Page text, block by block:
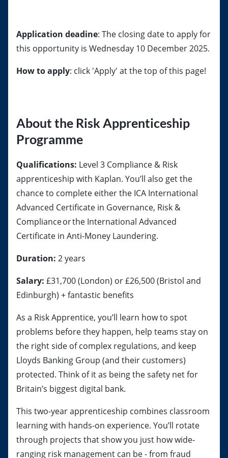
Application deadine: The closing date to apply for
this opportunity is Wednesday 10 December 2025.
How to apply: click 'Apply' at the top of this page!
About the Risk Apprenticeship
Programme
Qualifications: Level 3 Compliance & Risk
apprenticeship with Kaplan. You’ll also get the
chance to complete either the ICA International
Advanced Certificate in Governance, Risk &
Compliance or the International Advanced
Certificate in Anti-Money Laundering.
Duration: 2 years
Salary: £31,700 (London) or £26,500 (Bristol and
Edinburgh) + fantastic benefits
As a Risk Apprentice, you’ll learn how to spot
problems before they happen, help teams stay on
the right side of complex regulations, and keep
Lloyds Banking Group (and their customers)
protected. Think of it as being the safety net for
Britain’s biggest digital bank.
This two-year apprenticeship combines classroom
learning with hands-on experience. You’ll rotate
through projects that show you just how wide-
ranging risk management can be - from fraud